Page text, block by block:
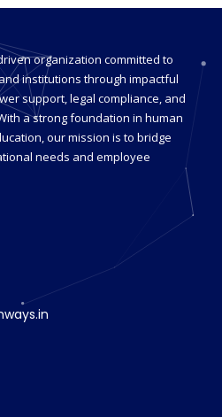
organization committed to
institutions through impactful
support, legal compliance, and
a strong foundation in human
our mission is to bridge
needs and employee